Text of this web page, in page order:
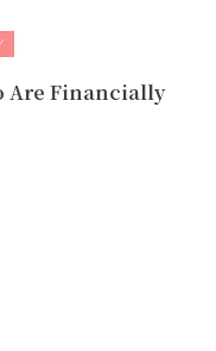
Are Financially